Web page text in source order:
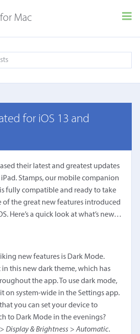
Mac
for iOS 13 and
their latest and greatest updates
Stamps, our mobile companion
fully compatible and ready to take
of the great new features introduced
Here’s a quick look at what’s new…
new features is Dark Mode.
in this new dark theme, which has
the app. To use dark mode,
on system-wide in the Settings app.
you can set your device to
to Dark Mode in the evenings?
Display & Brightness > Automatic.